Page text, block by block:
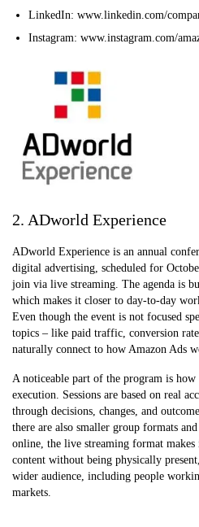
LinkedIn: www.linkedin.com/
Instagram: www.instagram.com/
2. ADworld Experience
ADworld Experience is an annual
digital advertising, scheduled for
join via live streaming. The agenda is
which makes it closer to day-to-day
Even though the event is not focused
topics – like paid traffic, conversion
naturally connect to how Amazon Ads
A noticeable part of the program is
execution. Sessions are based on real
through decisions, changes, and
there are also smaller group formats
online, the live streaming format
content without being physically
wider audience, including people
markets.